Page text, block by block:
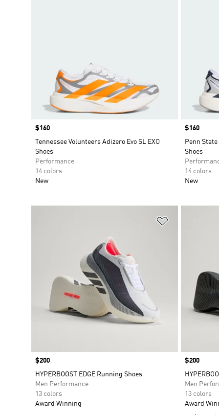
Price
$160
Tennessee Volunteers Adizero Evo SL EXO
Shoes
Performance
14 colors
New
Price
$160
Penn
Shoes
14 colors
New
Price
$200
HYPERBOOST EDGE Running Shoes
Men Performance
13 colors
Award Winning
Price
$200
Men
13 colors
Award